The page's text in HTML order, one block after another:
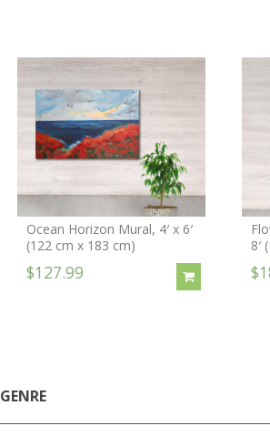
Ocean Horizon Mural, 4′ x 6′
(122 cm x 183 cm)
$127.99
8′
GENRE